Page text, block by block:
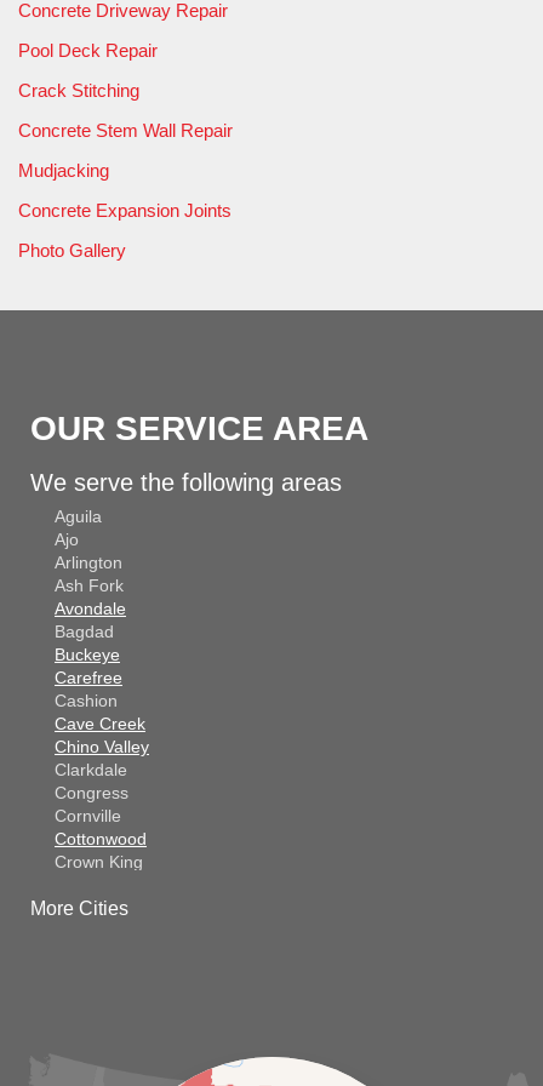
Concrete Driveway Repair
Pool Deck Repair
Crack Stitching
Concrete Stem Wall Repair
Mudjacking
Concrete Expansion Joints
Photo Gallery
OUR SERVICE AREA
We serve the following areas
Aguila
Ajo
Arlington
Ash Fork
Avondale
Bagdad
Buckeye
Carefree
Cashion
Cave Creek
Chino Valley
Clarkdale
Congress
Cornville
Cottonwood
Crown King
Dewey
Litchfield Park
More Cities